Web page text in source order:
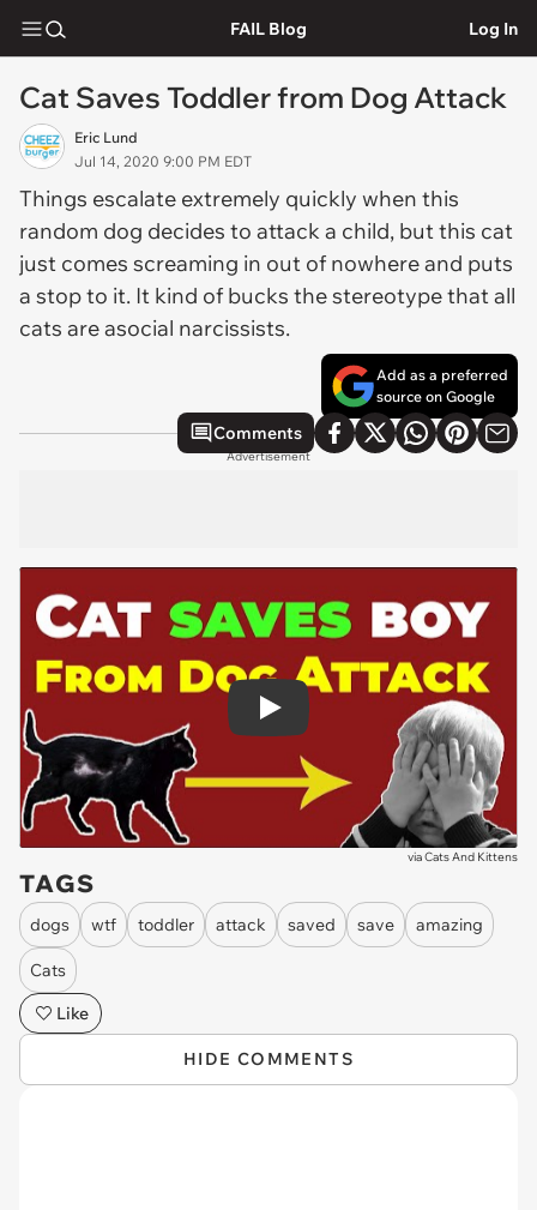
FAIL Blog Log In
Cat Saves Toddler from Dog Attack
Eric Lund
Jul 14, 2020 9:00 PM EDT
Things escalate extremely quickly when this
random dog decides to attack a child, but this cat
just comes screaming in out of nowhere and puts
a stop to it. It kind of bucks the stereotype that all
cats are asocial narcissists.
Add as a preferred
source on Google
Comments
Advertisement
Play
viaCats And Kittens
TAGS
dogs wtf toddler attack saved save amazing
Cats
Like
HIDE COMMENTS